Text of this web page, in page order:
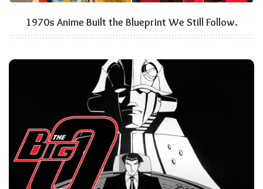
1970s Anime Built the Blueprint We Still Follow.